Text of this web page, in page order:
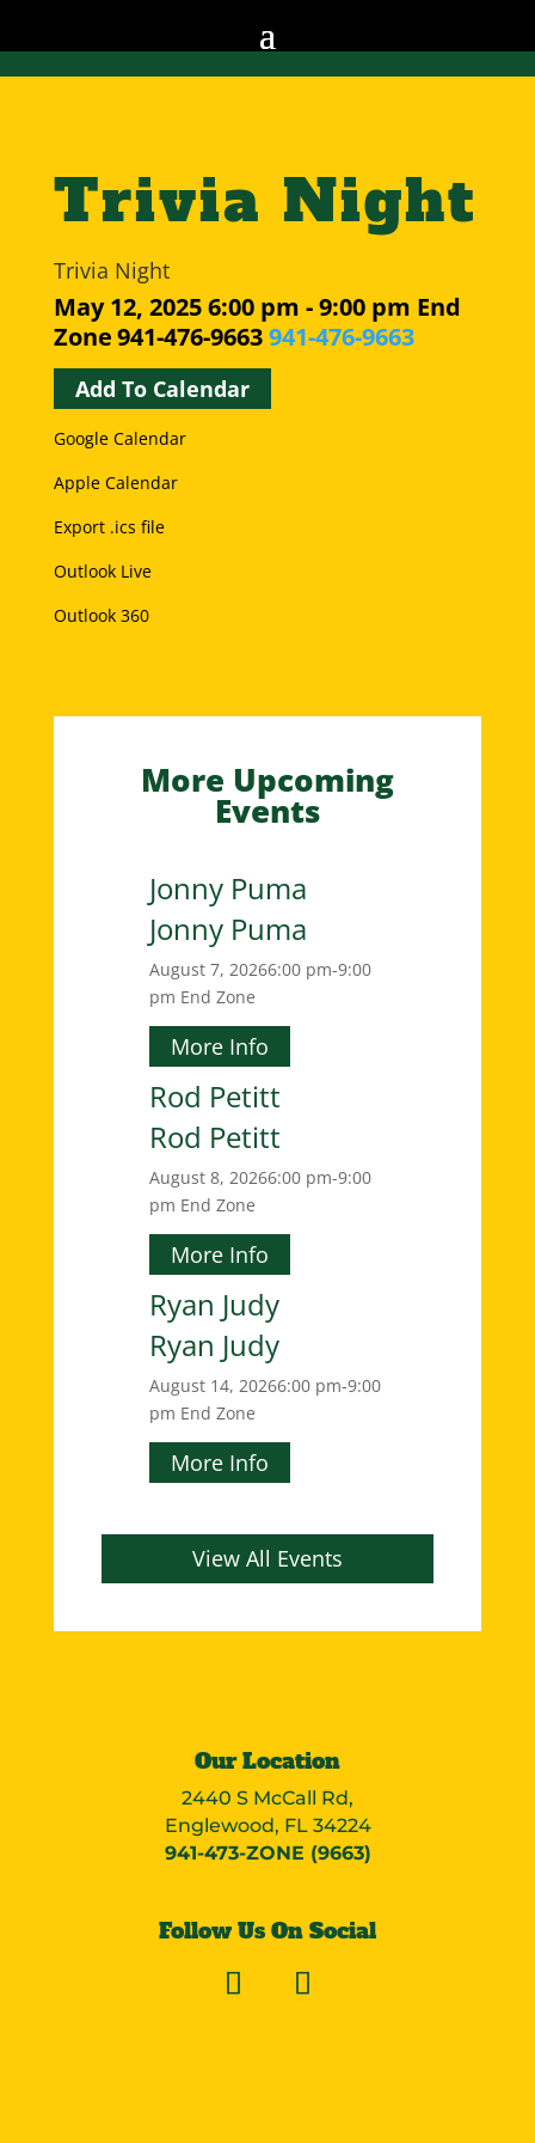
Trivia Night
Trivia Night
May 12, 20256:00 pm - 9:00 pm End
Zone941-476-9663941-476-9663
Add To Calendar
Google Calendar
Apple Calendar
Export .ics file
Outlook Live
Outlook 360
More Upcoming
Events
Jonny Puma
Jonny Puma
August 7, 20266:00 pm-9:00
pm End Zone
More Info
Rod Petitt
Rod Petitt
August 8, 20266:00 pm-9:00
pm End Zone
More Info
Ryan Judy
Ryan Judy
August 14, 20266:00 pm-9:00
pm End Zone
More Info
View All Events
Our Location
2440 S McCall Rd,
Englewood, FL 34224
941-473-ZONE (9663)
Follow Us On Social